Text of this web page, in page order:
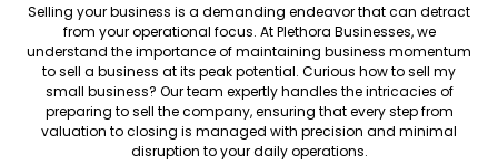
Selling your business is a demanding endeavor that can detract
from your operational focus. At Plethora Businesses, we
understand the importance of maintaining business momentum
to sell a business at its peak potential. Curious how to sell my
small business? Our team expertly handles the intricacies of
preparing to sell the company, ensuring that every step from
valuation to closing is managed with precision and minimal
disruption to your daily operations.